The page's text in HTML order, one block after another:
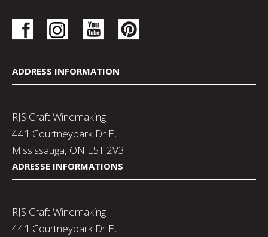
ADDRESS INFORMATION
RJS Craft Winemaking
441 Courtneypark Dr E,
Mississauga, ON L5T 2V3
ADRESSE INFORMATIONS
RJS Craft Winemaking
441 Courtneypark Dr E,